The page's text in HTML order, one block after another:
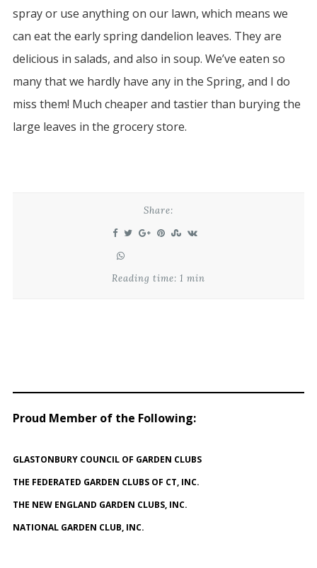
spray or use anything on our lawn, which means we
can eat the early spring dandelion leaves. They are
delicious in salads, and also in soup. We’ve eaten so
many that we hardly have any in the Spring, and I do
miss them! Much cheaper and tastier than burying the
large leaves in the grocery store.
Share:
Reading time: 1 min
Proud Member of the Following:
GLASTONBURY COUNCIL OF GARDEN CLUBS
THE FEDERATED GARDEN CLUBS OF CT, INC.
THE NEW ENGLAND GARDEN CLUBS, INC.
NATIONAL GARDEN CLUB, INC.